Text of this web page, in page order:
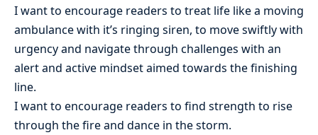
I want to encourage readers to treat life like a moving
ambulance with it’s ringing siren, to move swiftly with
urgency and navigate through challenges with an
alert and active mindset aimed towards the finishing
line.
I want to encourage readers to find strength to rise
through the fire and dance in the storm.